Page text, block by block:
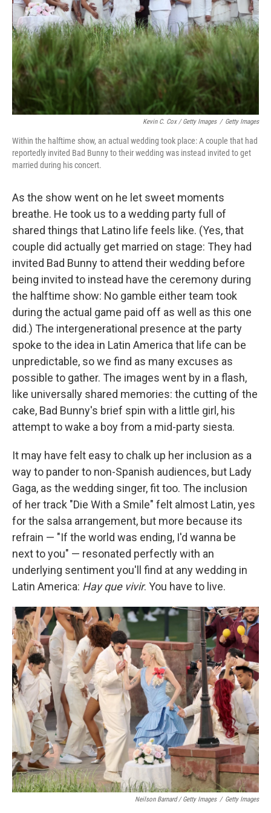
Kevin C. Cox / Getty Images / Getty Images
Within the halftime show, an actual wedding took place: A couple that had
reportedly invited Bad Bunny to their wedding was instead invited to get
married during his concert.
As the show went on he let sweet moments
breathe. He took us to a wedding party full of
shared things that Latino life feels like. (Yes, that
couple did actually get married on stage: They had
invited Bad Bunny to attend their wedding before
being invited to instead have the ceremony during
the halftime show: No gamble either team took
during the actual game paid off as well as this one
did.) The intergenerational presence at the party
spoke to the idea in Latin America that life can be
unpredictable, so we find as many excuses as
possible to gather. The images went by in a flash,
like universally shared memories: the cutting of the
cake, Bad Bunny's brief spin with a little girl, his
attempt to wake a boy from a mid-party siesta.
It may have felt easy to chalk up her inclusion as a
way to pander to non-Spanish audiences, but Lady
Gaga, as the wedding singer, fit too. The inclusion
of her track "Die With a Smile" felt almost Latin, yes
for the salsa arrangement, but more because its
refrain — "If the world was ending, I'd wanna be
next to you" — resonated perfectly with an
underlying sentiment you'll find at any wedding in
Latin America: Hay que vivir. You have to live.
Neilson Barnard / Getty Images / Getty Images